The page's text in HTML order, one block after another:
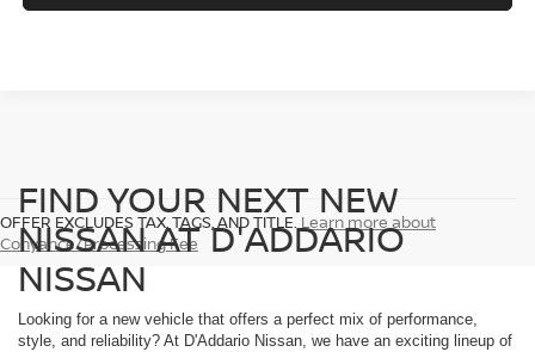
OFFER EXCLUDES TAX, TAGS, AND TITLE. Learn more about
Conyance/Processing Fee
FIND YOUR NEXT NEW
NISSAN AT D'ADDARIO
NISSAN
Looking for a new vehicle that offers a perfect mix of performance,
style, and reliability? At D'Addario Nissan, we have an exciting lineup of